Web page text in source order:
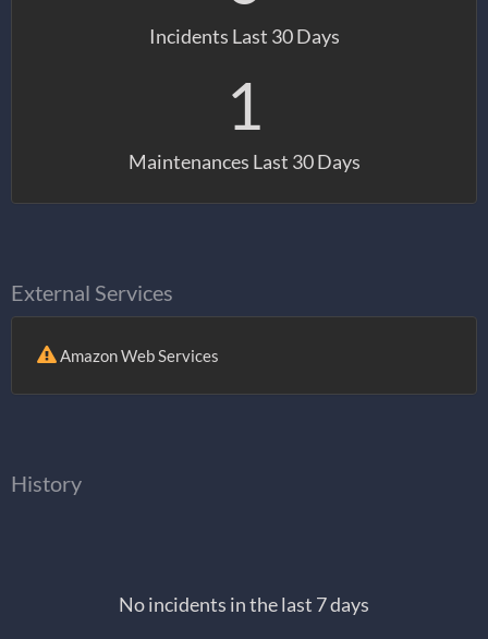
Incidents Last 30 Days
1
Maintenances Last 30 Days
External Services
Amazon Web Services
History
No incidents in the last 7 days